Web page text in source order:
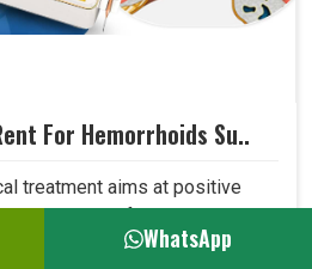
For Hemorrhoids Su..
treatment aims at positive
Machine for Hemorrhoids
in this area due to its
WhatsApp